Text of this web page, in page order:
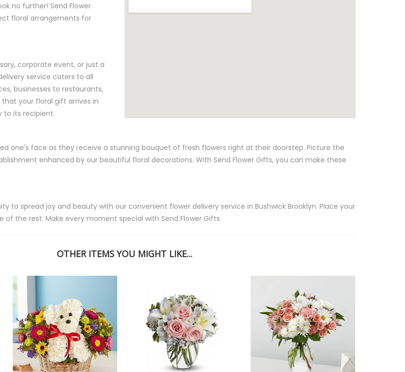
no further! Send Flower
floral arrangements for
corporate event, or just a
service caters to all
businesses to restaurants,
your floral gift arrives in
to its recipient.
one's face as they receive a stunning bouquet of fresh flowers right at their doorstep. Picture the
enhanced by our beautiful floral decorations. With Send Flower Gifts, you can make these
to spread joy and beauty with our convenient flower delivery service in Bushwick Brooklyn. Place your
of the rest. Make every moment special with Send Flower Gifts.
OTHER ITEMS YOU MIGHT LIKE...